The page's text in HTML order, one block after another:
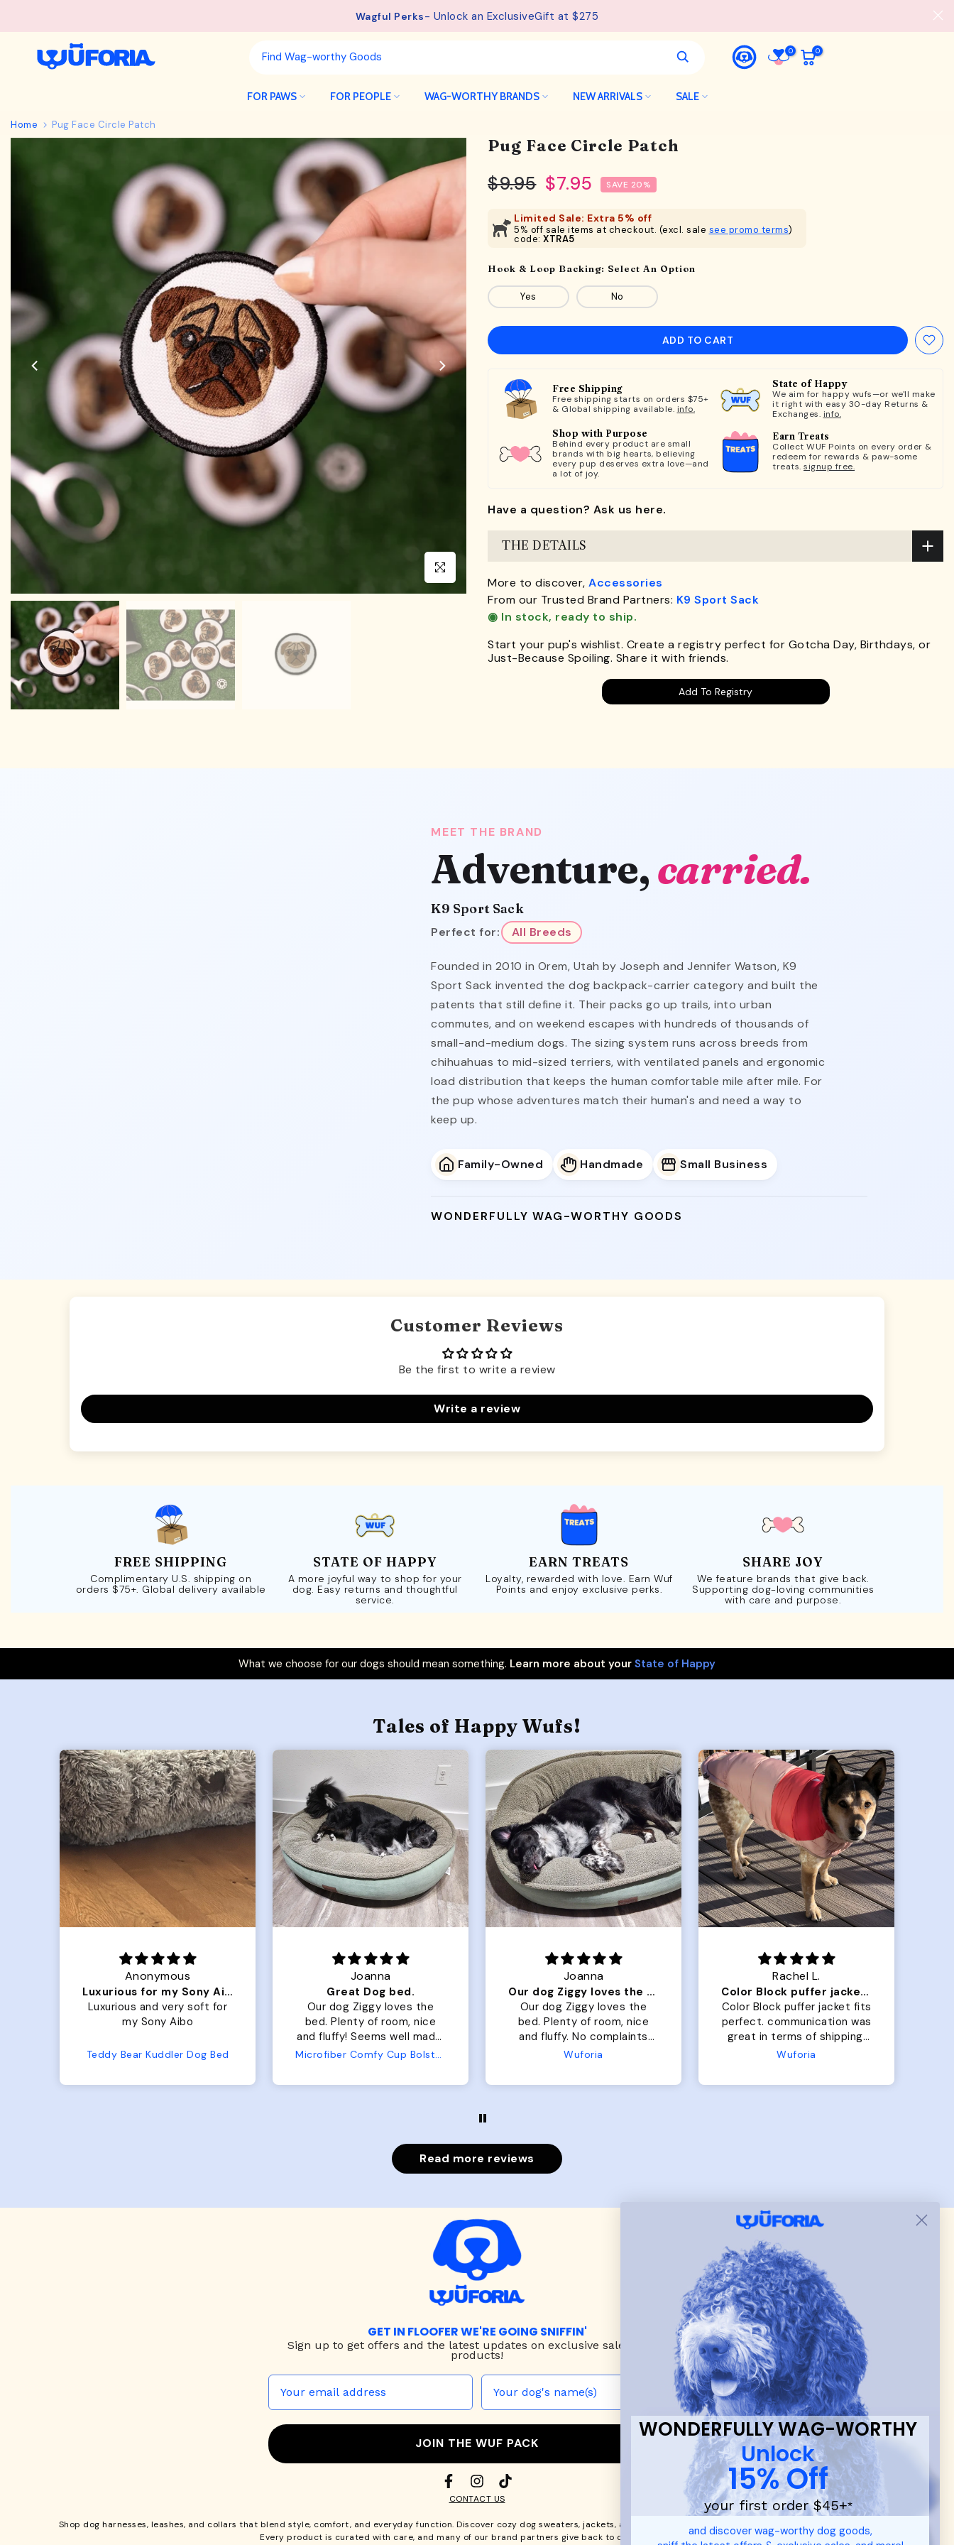
Wagful Perks- Unlock an ExclusiveGift at $275
0 0
FOR PAWS FOR PEOPLE WAG-WORTHY BRANDS NEW ARRIVALS SALE
Home Pug Face Circle Patch
Click to enlarge
Pug Face Circle Patch
$9.95 $7.95 SAVE 20%
Limited Sale: Extra 5% off
5% off sale items at checkout. (excl. sale see promo terms)
code: XTRA5
Hook & Loop Backing: Select An Option
Yes No
ADD TO CART
Free Shipping
Free shipping starts on orders $75+
& Global shipping available. info.
State of Happy
We aim for happy wufs—or we'll make
it right with easy 30-day Returns &
Exchanges. info.
Shop with Purpose
Behind every product are small
brands with big hearts, believing
every pup deserves extra love—and
a lot of joy.
Earn Treats
Collect WUF Points on every order &
redeem for rewards & paw-some
treats. signup free.
Have a question? Ask us here.
THE DETAILS
More to discover, Accessories
From our Trusted Brand Partners: K9 Sport Sack
◉ In stock, ready to ship.
Start your pup's wishlist. Create a registry perfect for Gotcha Day, Birthdays, or
Just-Because Spoiling. Share it with friends.
Add To Registry
MEET THE BRAND
Adventure,carried.
K9 Sport Sack
Perfect for: All Breeds
Founded in 2010 in Orem, Utah by Joseph and Jennifer Watson, K9
Sport Sack invented the dog backpack-carrier category and built the
patents that still define it. Their packs go up trails, into urban
commutes, and on weekend escapes with hundreds of thousands of
small-and-medium dogs. The sizing system runs across breeds from
chihuahuas to mid-sized terriers, with ventilated panels and ergonomic
load distribution that keeps the human comfortable mile after mile. For
the pup whose adventures match their human's and need a way to
keep up.
Family-Owned Handmade Small Business
WONDERFULLY WAG-WORTHY GOODS
Customer Reviews
Be the first to write a review
Write a review
FREE SHIPPING
Complimentary U.S. shipping on
orders $75+. Global delivery available
STATE OF HAPPY
A more joyful way to shop for your
dog. Easy returns and thoughtful
service.
EARN TREATS
Loyalty, rewarded with love. Earn Wuf
Points and enjoy exclusive perks.
SHARE JOY
We feature brands that give back.
Supporting dog-loving communities
with care and purpose.
What we choose for our dogs should mean something. Learn more about your State of Happy
Tales of Happy Wufs!
Anonymous
Luxurious for my Sony Aibo
Luxurious and very soft for
my Sony Aibo
Teddy Bear Kuddler Dog Bed
Joanna
Great Dog bed.
Our dog Ziggy loves the
bed. Plenty of room, nice
and fluffy! Seems well made.
No complaints from us or
Joanna
Our dog Ziggy loves the bed
Our dog Ziggy loves the
bed. Plenty of room, nice
and fluffy. No complaints
from us or from him!
Wuforia
Rachel L.
Color Block puffer jacket=zoomies
Color Block puffer jacket fits
perfect. communication was
great in terms of shipping.
My dog is medium but the
Wuforia
Read more reviews
GET IN FLOOFER WE'RE GOING SNIFFIN'
Sign up to get offers and the latest updates on exclusive sales & new
products!
JOIN THE WUF PACK
CONTACT US
Shop dog harnesses, leashes, and collars that blend style, comfort, and everyday function. Discover cozy dog sweaters, jackets, and durable dog toys — including playful pop culture favorites.
Every product is curated with care, and many of our brand partners give back to dog communities.
WONDERFULLY WAG-WORTHY
Unlock
15% Off
your first order $45+*
and discover wag-worthy dog goods,